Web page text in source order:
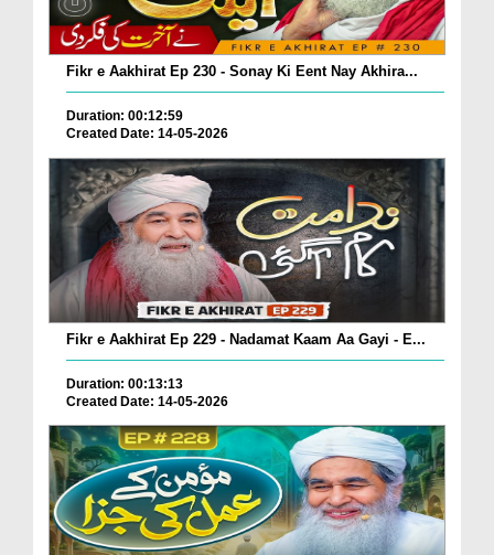
Fikr e Aakhirat Ep 230 - Sonay Ki Eent Nay Akhira...
Duration: 00:12:59
Created Date: 14-05-2026
Fikr e Aakhirat Ep 229 - Nadamat Kaam Aa Gayi - E...
Duration: 00:13:13
Created Date: 14-05-2026